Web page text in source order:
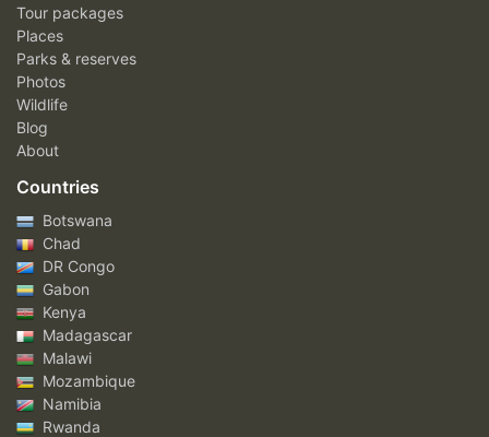
Tour packages
Places
Parks & reserves
Photos
Wildlife
Blog
About
Countries
Botswana
Chad
DR Congo
Gabon
Kenya
Madagascar
Malawi
Mozambique
Namibia
Rwanda